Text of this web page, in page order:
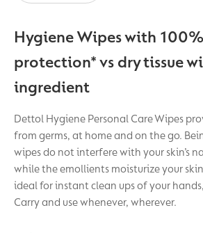
Hygiene Wipes with
protection* vs dry tissue
ingredient
Dettol Hygiene Personal Care Wipes
from germs, at home and on the go.
wipes do not interfere with your skin’s
while the emollients moisturize your
ideal for instant clean ups of your
Carry and use whenever, wherever.